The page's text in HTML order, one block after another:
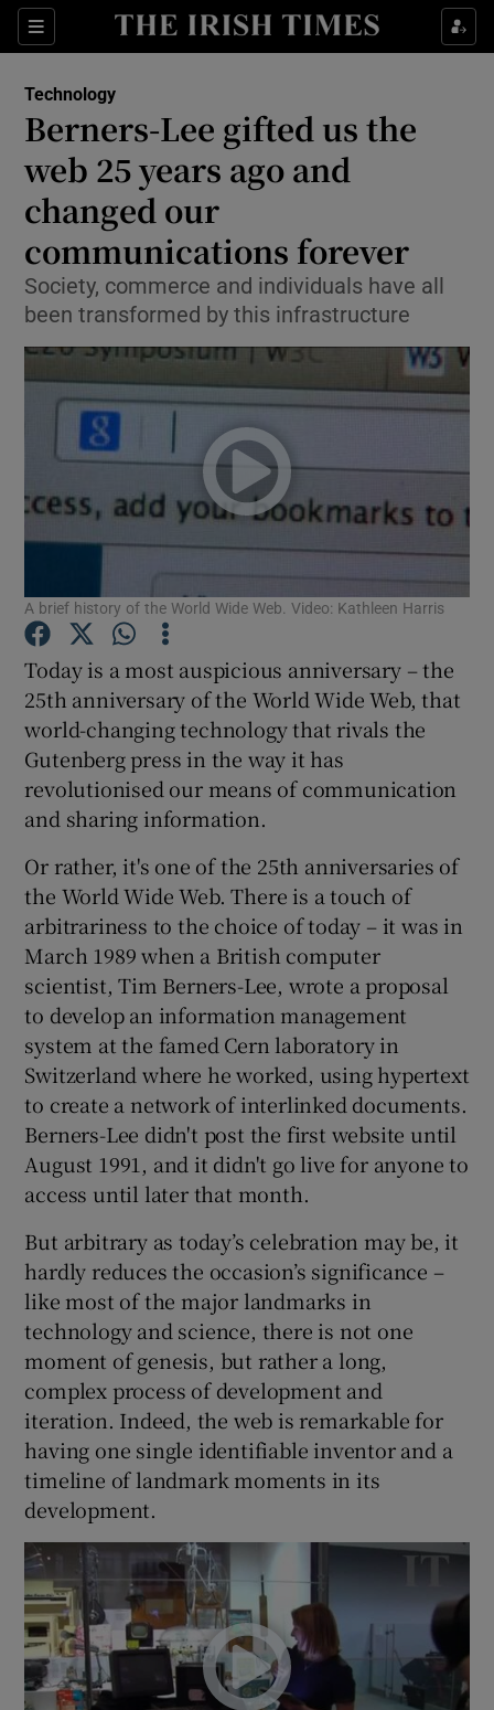
Sections
Show Food sub sections
Show Life & Style sub sections
Show Culture sub sections
Show Environment sub sections
Show Technology sub sections
Show Science sub sections
Show Motors sub sections
Show Podcasts sub sections
Show Gaeilge sub sections
Show History sub sections
Show Sponsored sub sections
Technology
Berners-Lee gifted us the
web 25 years ago and
changed our
communications forever
Society, commerce and individuals have all
been transformed by this infrastructure
A brief history of the World Wide Web. Video: Kathleen Harris
Today is a most auspicious anniversary – the
25th anniversary of the World Wide Web, that
world-changing technology that rivals the
Gutenberg press in the way it has
revolutionised our means of communication
and sharing information.
Or rather, it's one of the 25th anniversaries of
the World Wide Web. There is a touch of
arbitrariness to the choice of today – it was in
March 1989 when a British computer
scientist, Tim Berners-Lee, wrote a proposal
to develop an information management
system at the famed Cern laboratory in
Switzerland where he worked, using hypertext
to create a network of interlinked documents.
Berners-Lee didn't post the first website until
August 1991, and it didn't go live for anyone to
access until later that month.
But arbitrary as today’s celebration may be, it
hardly reduces the occasion’s significance –
like most of the major landmarks in
technology and science, there is not one
moment of genesis, but rather a long,
complex process of development and
iteration. Indeed, the web is remarkable for
having one single identifiable inventor and a
timeline of landmark moments in its
development.